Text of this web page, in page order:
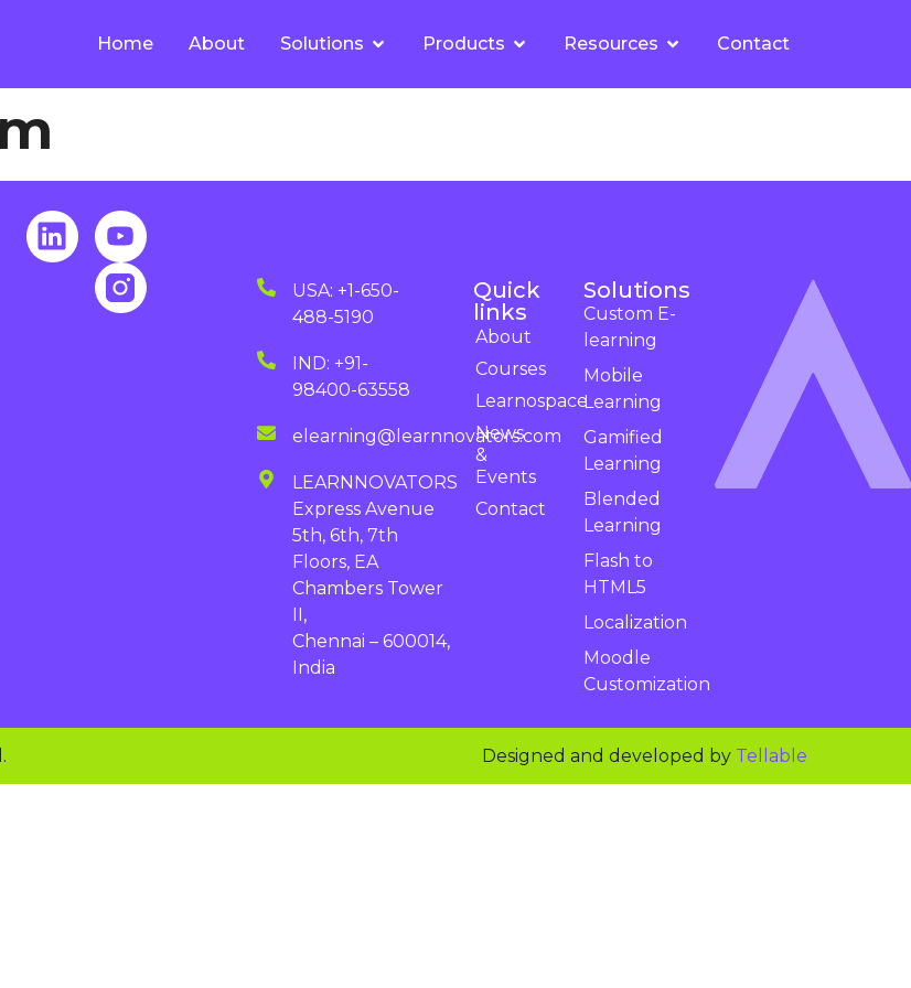
Home About Solutions Products Resources Contact
USA: +1-650-
488-5190
IND: +91-
98400-63558
elearning@learnnovators.com
LEARNNOVATORS
Express Avenue
5th, 6th, 7th
Floors, EA
Chambers Tower
II,
Chennai – 600014,
India
Quick
links
About
Courses
Learnospace
News
&
Events
Contact
Solutions
Custom E-
learning
Mobile
Learning
Gamified
Learning
Blended
Learning
Flash to
HTML5
Localization
Moodle
Customization
Designed and developed by Tellable